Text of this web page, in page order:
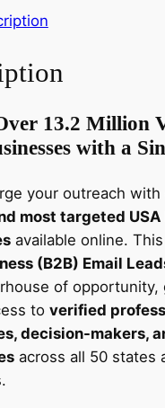
13.2 Million
with a
your outreach
most targeted USA
available online. This
(B2B) Email
of opportunity,
to verified
decision-makers,
across all 50 states